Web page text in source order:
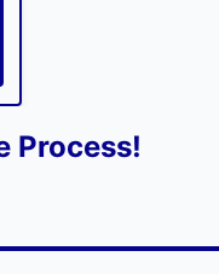
Process!